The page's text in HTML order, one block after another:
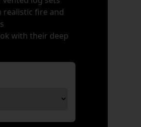
realistic fire and
with their deep